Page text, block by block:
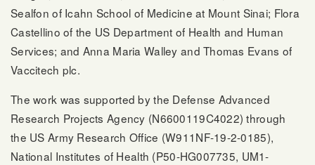
Sealfon of Icahn School of Medicine at Mount Sinai; Flora
Castellino of the US Department of Health and Human
Services; and Anna Maria Walley and Thomas Evans of
Vaccitech plc.
The work was supported by the Defense Advanced
Research Projects Agency (N6600119C4022) through
the US Army Research Office (W911NF-19-2-0185),
National Institutes of Health (P50-HG007735, UM1-